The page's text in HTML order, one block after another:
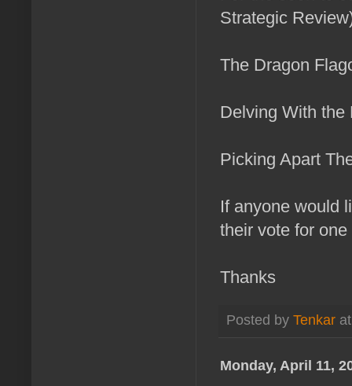
Strategic
The Dragon
Delving With the
Picking Apart
If anyone would
their vote for
Thanks
Posted by Tenkar
Monday, April 11,